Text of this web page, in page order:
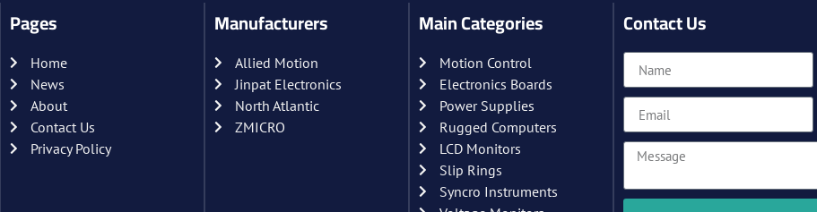
Pages
Home
News
About
Contact Us
Privacy Policy
Manufacturers
Allied Motion
Jinpat Electronics
North Atlantic
ZMICRO
Main Categories
Motion Control
Electronics Boards
Power Supplies
Rugged Computers
LCD Monitors
Slip Rings
Syncro Instruments
Contact Us